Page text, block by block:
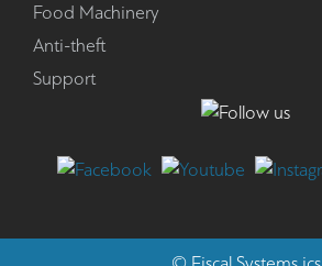
Food Machinery
Anti-theft
Support